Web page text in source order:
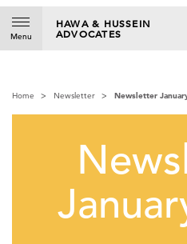
S
p
HAWA & HUSSEIN
ADVOCATES
Menu
Home Newsletter Newsletter